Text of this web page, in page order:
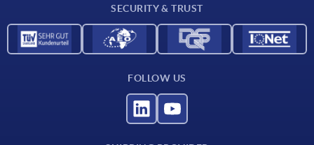
SECURITY & TRUST
FOLLOW US